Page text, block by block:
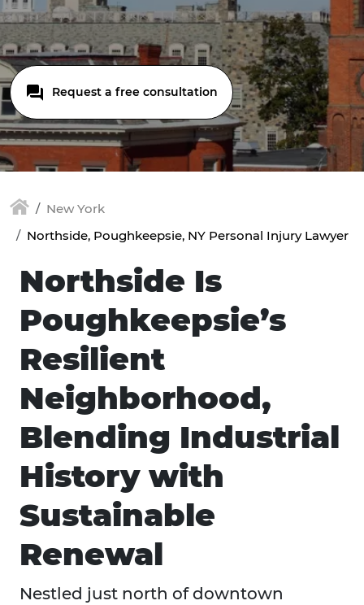
Request a free consultation
New York
Northside, Poughkeepsie, NY Personal Injury Lawyer
Northside Is
Poughkeepsie’s
Resilient
Neighborhood,
Blending Industrial
History with
Sustainable
Renewal
Nestled just north of downtown